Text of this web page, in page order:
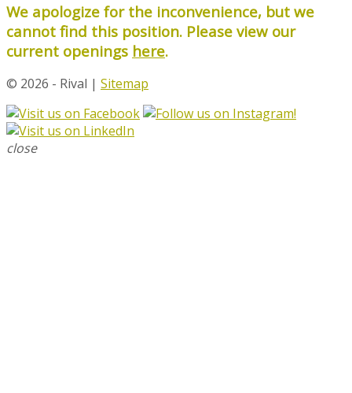
We apologize for the inconvenience, but we
cannot find this position. Please view our
current openings here.
© 2026 - Rival | Sitemap
close